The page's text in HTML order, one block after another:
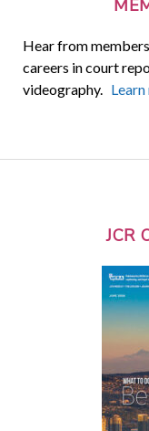
Hear from
careers in court
videography.
JCR